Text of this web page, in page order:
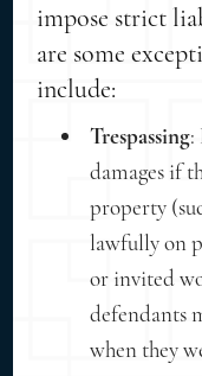
impose strict
are some
include:
Trespassing:
damages if
property
lawfully on
or invited
defendants
when they